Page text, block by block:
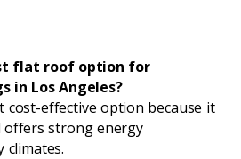
flat roof option for
in Los Angeles?
cost-effective option because it
offers strong energy
climates.